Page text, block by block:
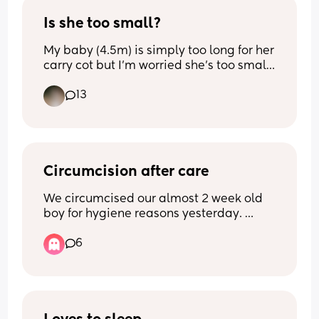
else’s 2yo is still in their high chair
Is she too small?
My baby (4.5m) is simply too long for her
carry cot but I’m worried she’s too small
does seem to be fine but must want
another opinion!
13
Circumcision after care
We circumcised our almost 2 week old
boy for hygiene reasons yesterday.
brothers are all circumcised and it’s not
for religious reasons).
6